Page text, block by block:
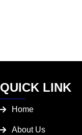
QUICK LINK
Home
About Us